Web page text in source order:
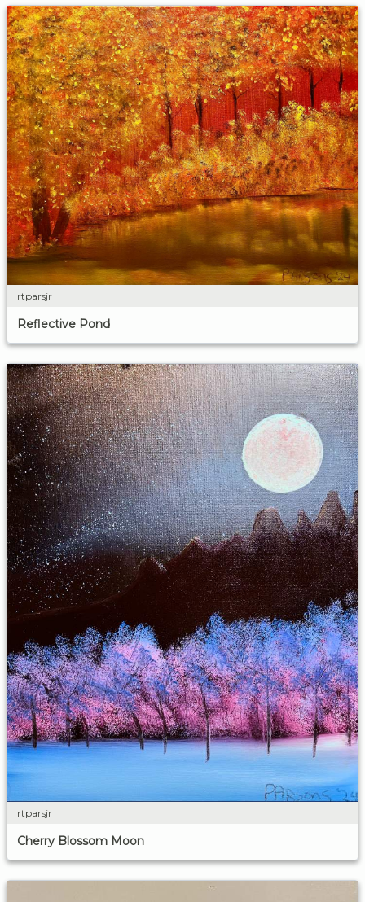
rtparsjr
Reflective Pond
rtparsjr
Cherry Blossom Moon